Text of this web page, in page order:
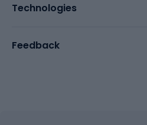
Technologies
Feedback